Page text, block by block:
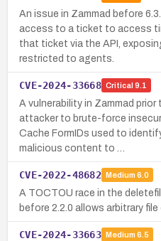
An issue in Zammad before
access to a ticket to access
that ticket via the API,
restricted to agents.
CVE-2024-33668 Critical 9.1
A vulnerability in Zammad prior
attacker to brute-force
Cache FormIDs used to
malicious content to …
CVE-2022-48682 Medium 6.0
A TOCTOU race in the
before 2.2.0 allows arbitrary
CVE-2024-33663 Medium 6.5